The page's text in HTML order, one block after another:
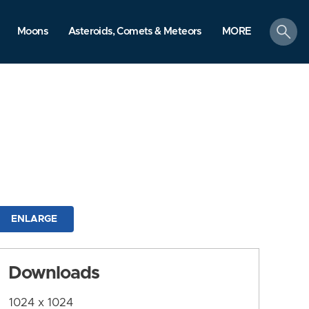
Moons Asteroids, Comets & Meteors MORE
search
ENLARGE
Downloads
1024 x 1024